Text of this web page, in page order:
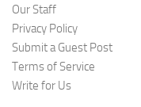
Our Staff
Privacy Policy
Submit a Guest Post
Terms of Service
Write for Us